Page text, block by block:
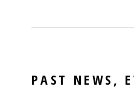
PAST NEWS,